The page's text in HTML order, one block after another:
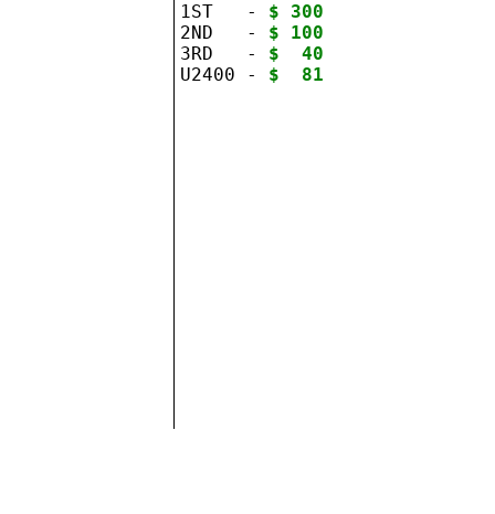
1ST   - $ 300
2ND   - $ 100
3RD   - $  40
U2400 - $  81